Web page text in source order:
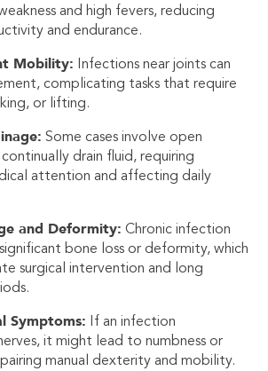
and high fevers, reducing
and endurance.
Mobility: Infections near joints can
complicating tasks that require
or lifting.
Some cases involve open
drain fluid, requiring
attention and affecting daily
and Deformity: Chronic infection
bone loss or deformity, which
surgical intervention and long
Symptoms: If an infection
it might lead to numbness or
manual dexterity and mobility.